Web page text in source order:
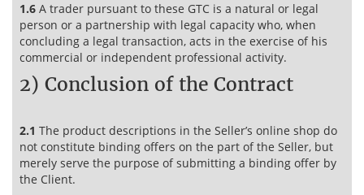
1.6 A trader pursuant to these GTC is a natural or legal
person or a partnership with legal capacity who, when
concluding a legal transaction, acts in the exercise of his
commercial or independent professional activity.
2) Conclusion of the Contract
2.1 The product descriptions in the Seller’s online shop do
not constitute binding offers on the part of the Seller, but
merely serve the purpose of submitting a binding offer by
the Client.